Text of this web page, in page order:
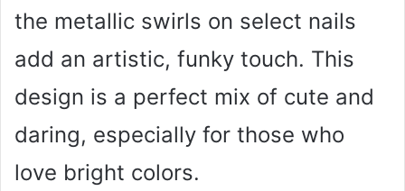
the metallic swirls on select nails
add an artistic, funky touch. This
design is a perfect mix of cute and
daring, especially for those who
love bright colors.